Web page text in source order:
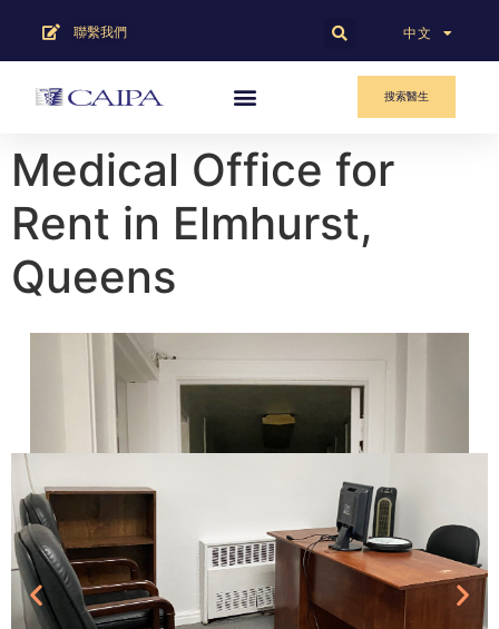
中文
English
聯繫我們
搜索醫生
Medical Office for
Rent in Elmhurst,
Queens